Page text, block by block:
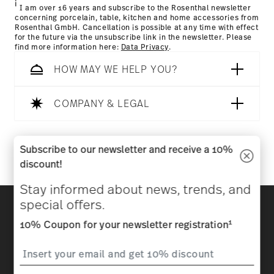
i I am over 16 years and subscribe to the Rosenthal newsletter
concerning porcelain, table, kitchen and home accessories from
Rosenthal GmbH. Cancellation is possible at any time with effect
for the future via the unsubscribe link in the newsletter. Please
find more information here: Data Privacy.
HOW MAY WE HELP YOU?
COMPANY & LEGAL
Discover all our brands
policy
Imprint Change cookie consent
Subscribe to our newsletter and receive a 10%
discount!
Stay informed about news, trends, and
special offers.
10% Coupon for your newsletter registration1